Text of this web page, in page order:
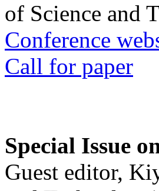
of Science and
Conference
Call for paper
Special Issue
Guest editor,